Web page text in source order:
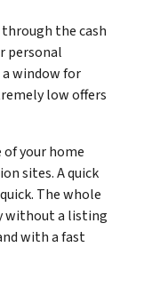
the cash
personal
window for
low offers
your home
sites. A quick
The whole
without a listing
with a fast